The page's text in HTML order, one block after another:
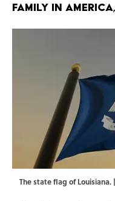
Family in
The state flag of